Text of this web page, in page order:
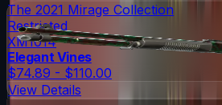
The 2021 Mirage Collection
Restricted
XM1014
Elegant Vines
$74.89 - $110.00
View Details